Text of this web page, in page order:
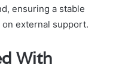
ensuring a stable
external support.
With